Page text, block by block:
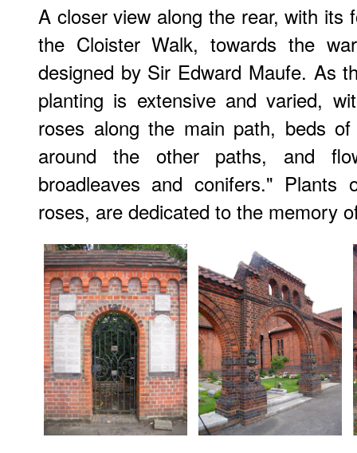
A closer view along the rear, with its
the Cloister Walk, towards the
designed by Sir Edward Maufe. As
planting is extensive and varied,
roses along the main path, beds
around the other paths, and
broadleaves and conifers."
roses, are dedicated to the memory